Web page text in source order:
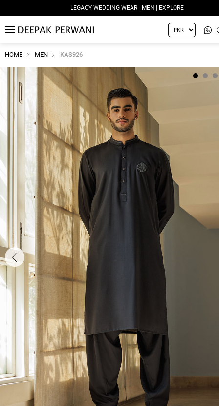
LEGACY WEDDING WEAR - MEN | EXPLORE
MENU
HOME MEN KAS926